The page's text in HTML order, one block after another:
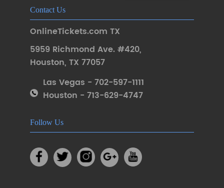
Contact Us
OnlineTickets.com TX
5959 Richmond Ave. #420,
Houston, TX 77057
Las Vegas - 702-597-1111
Houston - 713-629-4747
Follow Us